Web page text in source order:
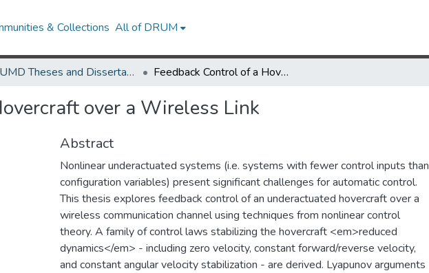
& Collections All of DRUM
UMD Theses and Dissertations Feedback Control of a Hovercraft over a Wireless Link
over a Wireless Link
Abstract
Nonlinear underactuated systems (i.e. systems with fewer control inputs than
configuration variables) present significant challenges for automatic control.
This thesis explores feedback control of an underactuated hovercraft over a
wireless communication channel using techniques from nonlinear control
theory. A family of control laws stabilizing the hovercraft <em>reduced
dynamics</em> - including zero velocity, constant forward/reverse velocity,
and constant angular velocity stabilization - are derived. Lyapunov arguments